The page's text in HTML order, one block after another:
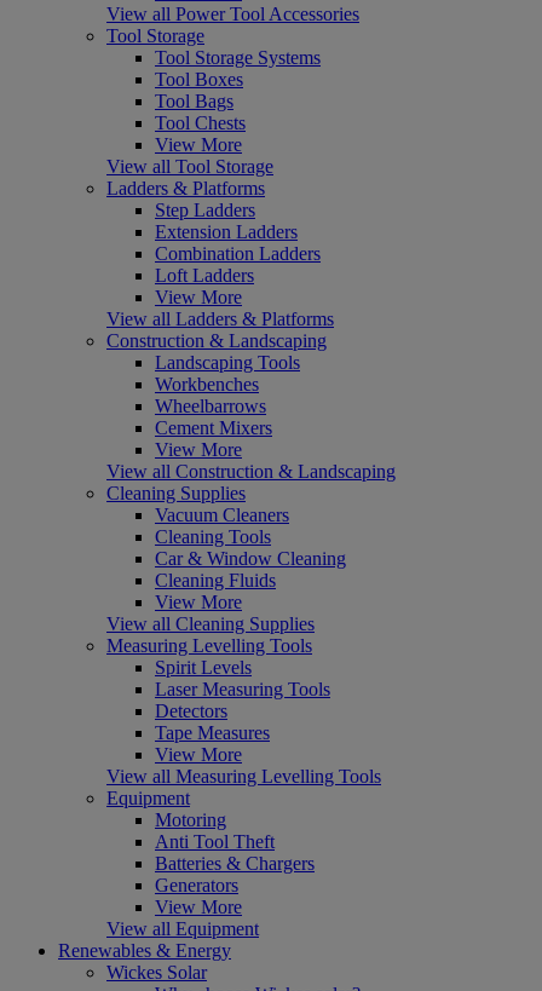
View all Power Tool Accessories
Tool Storage
Tool Storage Systems
Tool Boxes
Tool Bags
Tool Chests
View More
View all Tool Storage
Ladders & Platforms
Step Ladders
Extension Ladders
Combination Ladders
Loft Ladders
View More
View all Ladders & Platforms
Construction & Landscaping
Landscaping Tools
Workbenches
Wheelbarrows
Cement Mixers
View More
View all Construction & Landscaping
Cleaning Supplies
Vacuum Cleaners
Cleaning Tools
Car & Window Cleaning
Cleaning Fluids
View More
View all Cleaning Supplies
Measuring Levelling Tools
Spirit Levels
Laser Measuring Tools
Detectors
Tape Measures
View More
View all Measuring Levelling Tools
Equipment
Motoring
Anti Tool Theft
Batteries & Chargers
Generators
View More
View all Equipment
Renewables & Energy
Wickes Solar